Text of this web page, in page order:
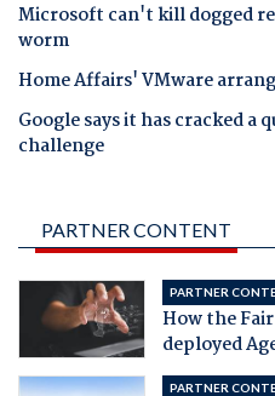
Microsoft can't kill dogged
worm
Home Affairs' VMware
Google says it has cracked a
challenge
PARTNER CONTENT
PARTNER
How the
deployed
PARTNER